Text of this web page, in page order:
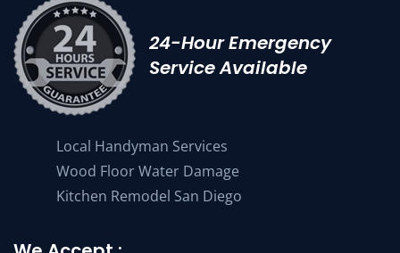
24-Hour Emergency
Service Available
Local Handyman Services
Wood Floor Water Damage
Kitchen Remodel San Diego